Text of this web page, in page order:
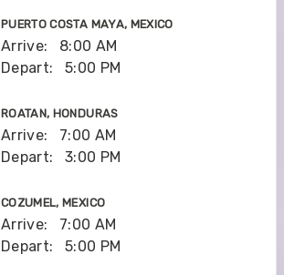
PUERTO COSTA MAYA, MEXICO
Arrive:
8:00 AM
Depart:
5:00 PM
ROATAN, HONDURAS
Arrive:
7:00 AM
Depart:
3:00 PM
COZUMEL, MEXICO
Arrive:
7:00 AM
Depart:
5:00 PM